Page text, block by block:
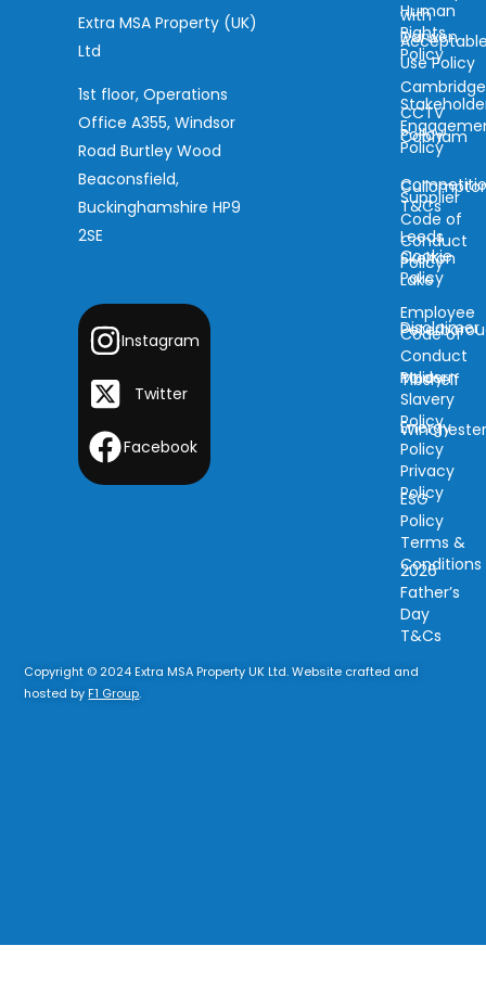
Extra MSA Property (UK)
Ltd
1st floor, Operations
Office A355, Windsor
Road Burtley Wood
Beaconsfield,
Buckinghamshire HP9
2SE
Instagram
Twitter
Facebook
with
Darwen
Cambridge
Cobham
Leeds
Skelton
Lake
Tibshelf
Use Policy
CCTV
Policy
T&Cs
Cookie
Policy
Disclaimer
Modern
Slavery
Policy
Privacy
Policy
Terms &
Conditions
Human
Rights
Policy
Policy
Supplier
Code of
Conduct
Policy
Employee
Code of
Conduct
Policy
Energy
Policy
ESG
Policy
2026
Father’s
Day
T&Cs
Copyright © 2024 Extra MSA Property UK Ltd. Website crafted and
hosted by F1 Group.